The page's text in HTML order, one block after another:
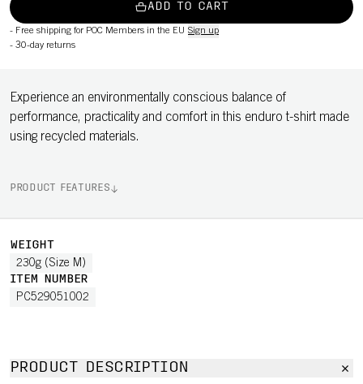
ADD TO CART
- Free shipping for POC Members in the EU Sign up
- 30-day returns
Experience an environmentally conscious balance of
performance, practicality and comfort in this enduro t-shirt made
using recycled materials.
PRODUCT FEATURES
WEIGHT
230g (Size M)
ITEM NUMBER
PC529051002
PRODUCT DESCRIPTION